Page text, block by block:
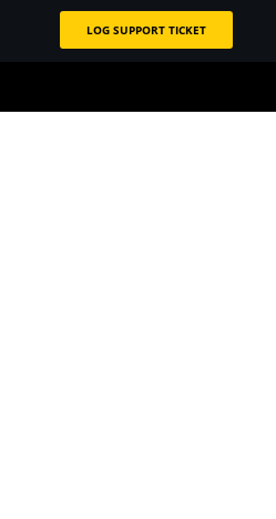
LOG SUPPORT TICKET
PREMIUM